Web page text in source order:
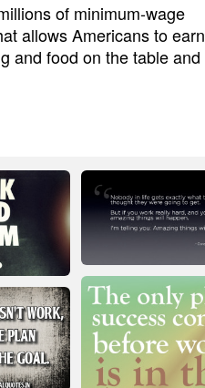
of minimum-wage
allows Americans to earn
and food on the table and